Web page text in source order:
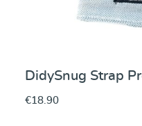
DidySnug Strap
€18.90